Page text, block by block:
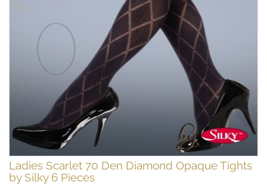
Ladies Scarlet 70 Den Diamond Opaque Tights
by Silky 6 Pieces
Skip
to
the